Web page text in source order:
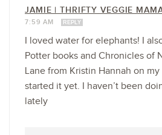
JAMIE | THRIFTY VEGGIE
7:59 AM
REPLY
I loved water for elephants! I
Potter books and Chronicles of
Lane from Kristin Hannah on
started it yet. I haven’t been
lately